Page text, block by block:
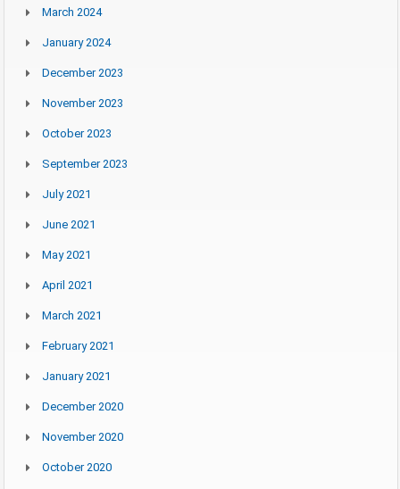
March 2024
January 2024
December 2023
November 2023
October 2023
September 2023
July 2021
June 2021
May 2021
April 2021
March 2021
February 2021
January 2021
December 2020
November 2020
October 2020